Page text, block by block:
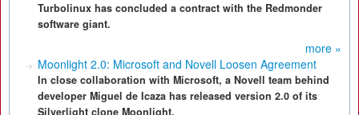
Turbolinux has concluded a contract with the Redmonder
software giant.
more »
Moonlight 2.0: Microsoft and Novell Loosen Agreement
In close collaboration with Microsoft, a Novell team behind
developer Miguel de Icaza has released version 2.0 of its
Silverlight clone Moonlight.